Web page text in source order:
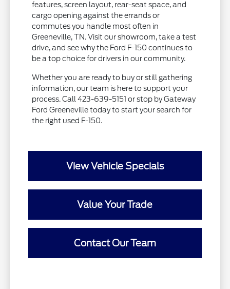
features, screen layout, rear-seat space, and
cargo opening against the errands or
commutes you handle most often in
Greeneville, TN. Visit our showroom, take a test
drive, and see why the Ford F-150 continues to
be a top choice for drivers in our community.
Whether you are ready to buy or still gathering
information, our team is here to support your
process. Call 423-639-5151 or stop by Gateway
Ford Greeneville today to start your search for
the right used F-150.
View Vehicle Specials
Value Your Trade
Contact Our Team